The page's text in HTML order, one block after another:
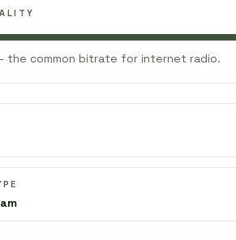
the common bitrate for internet radio.